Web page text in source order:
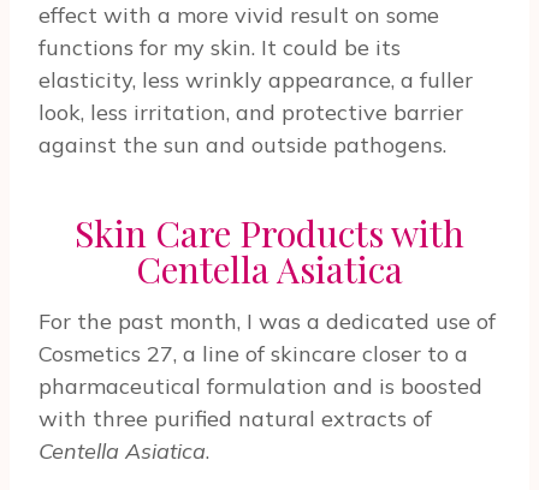
effect with a more vivid result on some
functions for my skin. It could be its
elasticity, less wrinkly appearance, a fuller
look, less irritation, and protective barrier
against the sun and outside pathogens.
Skin Care Products with
Centella Asiatica
For the past month, I was a dedicated use of
Cosmetics 27, a line of skincare closer to a
pharmaceutical formulation and is boosted
with three purified natural extracts of
Centella Asiatica.